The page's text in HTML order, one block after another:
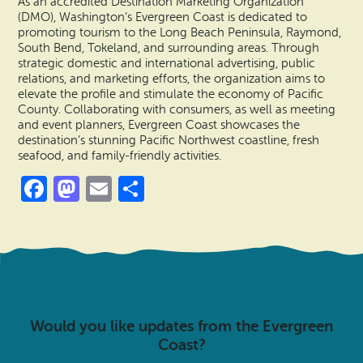
(DMO), Washington’s Evergreen Coast is dedicated to
promoting tourism to the Long Beach Peninsula, Raymond,
South Bend, Tokeland, and surrounding areas. Through
strategic domestic and international advertising, public
relations, and marketing efforts, the organization aims to
elevate the profile and stimulate the economy of Pacific
County. Collaborating with consumers, as well as meeting
and event planners, Evergreen Coast showcases the
destination’s stunning Pacific Northwest coastline, fresh
seafood, and family-friendly activities.
Facebook
Mastodon
Email
Would you like updates from the Evergreen
Coast?